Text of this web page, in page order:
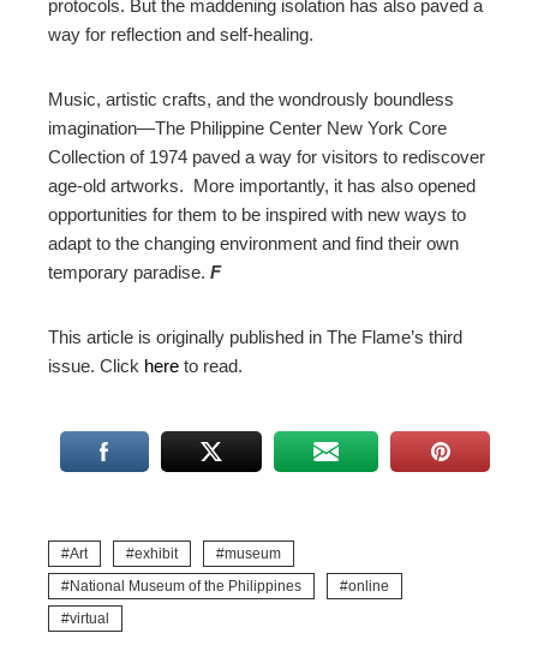
protocols. But the maddening isolation has also paved a
way for reflection and self-healing.
Music, artistic crafts, and the wondrously boundless
imagination—The Philippine Center New York Core
Collection of 1974 paved a way for visitors to rediscover
age-old artworks. More importantly, it has also opened
opportunities for them to be inspired with new ways to
adapt to the changing environment and find their own
temporary paradise. F
This article is originally published in The Flame’s third
issue. Click here to read.
Art exhibit
museum
National Museum of the Philippines
online
virtual